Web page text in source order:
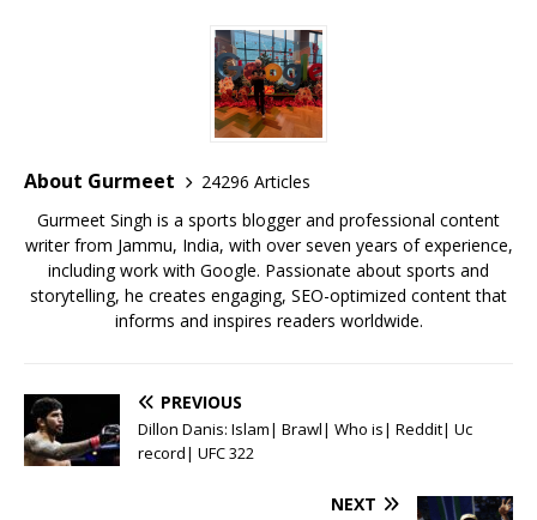
o
k
at
s
A
p
p
te
r
e
st
ai
l
About Gurmeet
24296 Articles
Gurmeet Singh is a sports blogger and professional content
writer from Jammu, India, with over seven years of experience,
including work with Google. Passionate about sports and
storytelling, he creates engaging, SEO-optimized content that
informs and inspires readers worldwide.
PREVIOUS
Dillon Danis: Islam| Brawl| Who is| Reddit| Uc
record| UFC 322
NEXT